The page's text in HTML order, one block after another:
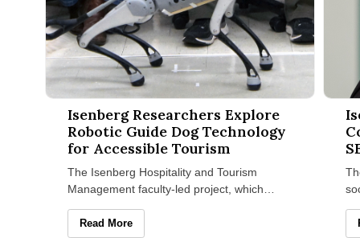
Isenberg Researchers Explore
Robotic Guide Dog Technology
for Accessible Tourism
The Isenberg Hospitality and Tourism
Management faculty-led project, which
Diversity Sciences grant
Isenberg Researchers Explore Robotic Guide Dog
Read More